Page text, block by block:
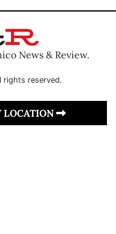
News & Review.
rights reserved.
LOCATION